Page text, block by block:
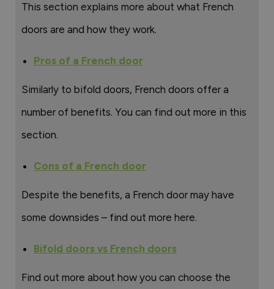
This section explains more about what French
doors are and how they work.
Pros of a French door
Similarly to bifold doors, French doors offer a
number of benefits. You can find out more in this
section.
Cons of a French door
Despite the benefits, a French door may have
some downsides – find out more here.
Bifold doors vs French doors
Find out more about how you can choose the